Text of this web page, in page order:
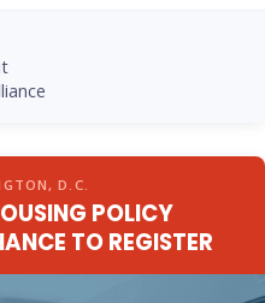
D.C.
POLICY
TO REGISTER